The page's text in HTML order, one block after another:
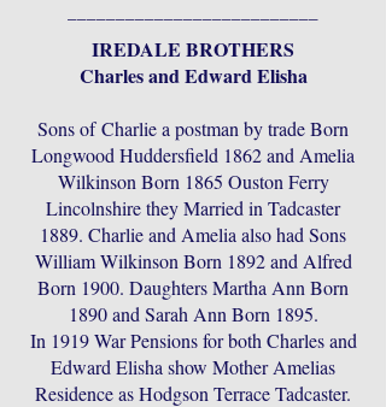
IREDALE BROTHERS
Charles and Edward Elisha
Sons ofCharlie a postman by trade Born
Longwood Huddersfield 1862 and Amelia
Wilkinson Born 1865 Ouston Ferry
Lincolnshire they Married in Tadcaster
1889. Charlie and Amelia also had Sons
William Wilkinson Born 1892 and Alfred
Born 1900. Daughters Martha Ann Born
1890 and Sarah Ann Born 1895.
In 1919 War Pensions for both Charles and
Edward Elisha show Mother Amelias
Residence as Hodgson Terrace Tadcaster.